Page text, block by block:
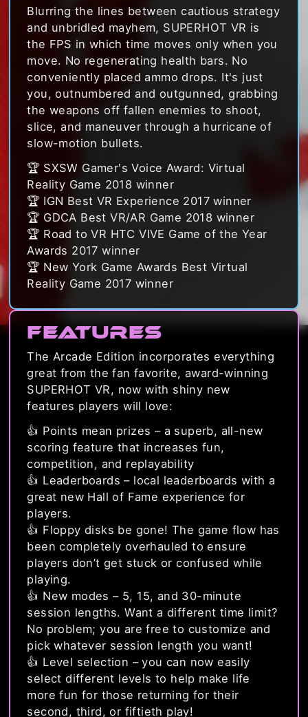
Blurring the lines between cautious strategy
and unbridled mayhem, SUPERHOT VR is
the FPS in which time moves only when you
move. No regenerating health bars. No
conveniently placed ammo drops. It's just
you, outnumbered and outgunned, grabbing
the weapons off fallen enemies to shoot,
slice, and maneuver through a hurricane of
slow-motion bullets.
🏆 SXSW Gamer's Voice Award: Virtual
Reality Game 2018 winner
🏆 IGN Best VR Experience 2017 winner
🏆 GDCA Best VR/AR Game 2018 winner
🏆 Road to VR HTC VIVE Game of the Year
Awards 2017 winner
🏆 New York Game Awards Best Virtual
Reality Game 2017 winner
Features
The Arcade Edition incorporates everything
great from the fan favorite, award-winning
SUPERHOT VR, now with shiny new
features players will love:
👍 Points mean prizes – a superb, all-new
scoring feature that increases fun,
competition, and replayability
👍 Leaderboards – local leaderboards with a
great new Hall of Fame experience for
players.
👍 Floppy disks be gone! The game flow has
been completely overhauled to ensure
players don’t get stuck or confused while
playing.
👍 New modes – 5, 15, and 30-minute
session lengths. Want a different time limit?
No problem; you are free to customize and
pick whatever session length you want!
👍 Level selection – you can now easily
select different levels to help make life
more fun for those returning for their
second, third, or fiftieth play!